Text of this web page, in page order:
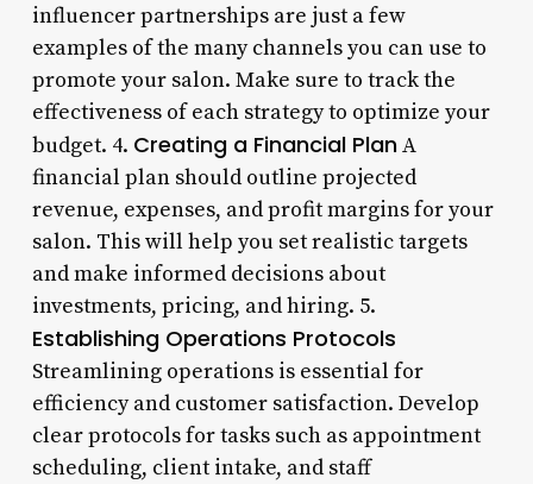
influencer partnerships are just a few
examples of the many channels you can use to
promote your salon. Make sure to track the
effectiveness of each strategy to optimize your
budget. 4. Creating a Financial PlanA
financial plan should outline projected
revenue, expenses, and profit margins for your
salon. This will help you set realistic targets
and make informed decisions about
investments, pricing, and hiring. 5.
Establishing Operations Protocols
Streamlining operations is essential for
efficiency and customer satisfaction. Develop
clear protocols for tasks such as appointment
scheduling, client intake, and staff